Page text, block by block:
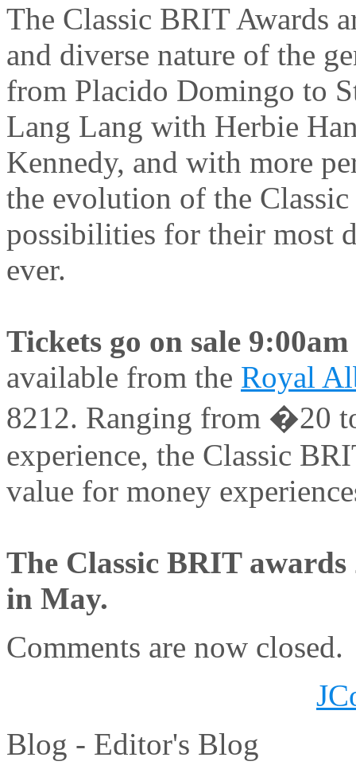
The Classic BRIT Awards
and diverse nature of the
from Placido Domingo to
Lang Lang with Herbie
Kennedy, and with more
the evolution of the
possibilities for their most
ever.
Tickets go on sale
available from the Royal
8212. Ranging from �20
experience, the Classic
value for money
The Classic BRIT
in May.
Comments are now closed.
Blog - Editor's Blog